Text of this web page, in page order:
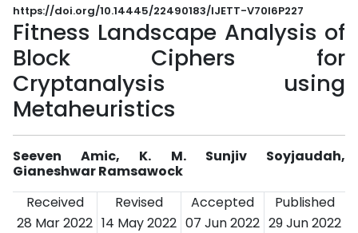
https://doi.org/10.14445/22490183/IJETT-V70I6P227
Fitness Landscape Analysis of
Block Ciphers for
Cryptanalysis using
Metaheuristics
Seeven Amic, K. M. Sunjiv Soyjaudah,
Gianeshwar Ramsawock
Received
Revised Accepted
Published
28 Mar 2022 14 May 2022 07 Jun 2022 29 Jun 2022